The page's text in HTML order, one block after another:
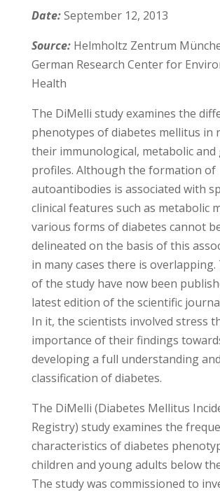
Date:September 12, 2013
Source: Helmholtz Zentrum
German Research Center for
Health
The DiMelli study examines the
phenotypes of diabetes mellitus in
their immunological, metabolic and
profiles. Although the formation of
autoantibodies is associated with
clinical features such as metabolic
various forms of diabetes cannot
delineated on the basis of this
in many cases there is
of the study have now been
latest edition of the scientific journal
In it, the scientists involved stress
importance of their findings
developing a full understanding
classification of diabetes.
The DiMelli (Diabetes Mellitus
Registry) study examines the
characteristics of diabetes
children and young adults below
The study was commissioned to